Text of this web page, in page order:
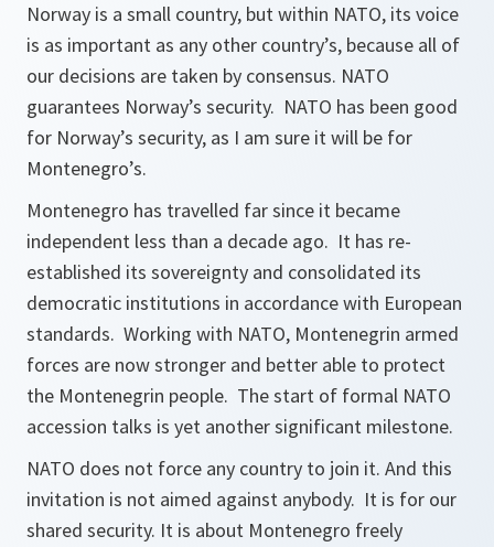
Norway is a small country, but within NATO, its voice
is as important as any other country’s, because all of
our decisions are taken by consensus. NATO
guarantees Norway’s security. NATO has been good
for Norway’s security, as I am sure it will be for
Montenegro’s.
Montenegro has travelled far since it became
independent less than a decade ago. It has re-
established its sovereignty and consolidated its
democratic institutions in accordance with European
standards. Working with NATO, Montenegrin armed
forces are now stronger and better able to protect
the Montenegrin people. The start of formal NATO
accession talks is yet another significant milestone.
NATO does not force any country to join it. And this
invitation is not aimed against anybody. It is for our
shared security. It is about Montenegro freely